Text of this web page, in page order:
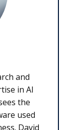
and
in AI
the
used
David